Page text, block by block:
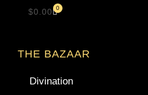
$0.00 0
THE BAZAAR
Divination